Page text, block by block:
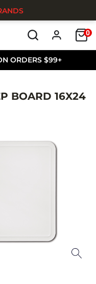
ORDERS $99+
0
BOARD 16X24